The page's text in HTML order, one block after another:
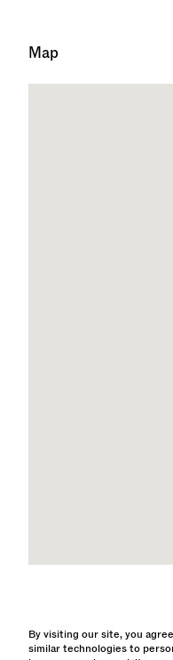
Map
By visiting our site, you
similar technologies to